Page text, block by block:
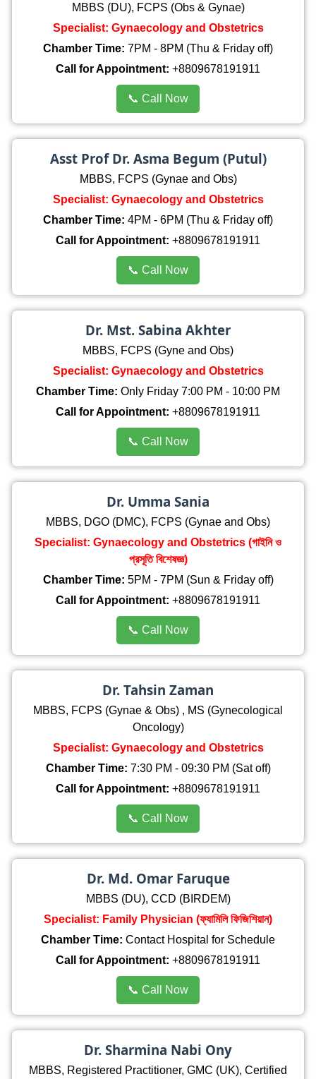
MBBS (DU), FCPS (Obs & Gynae)
Specialist: Gynaecology and Obstetrics
Chamber Time: 7PM - 8PM (Thu & Friday off)
Call for Appointment: +8809678191911
📞 Call Now
Asst Prof Dr. Asma Begum (Putul)
MBBS, FCPS (Gynae and Obs)
Specialist: Gynaecology and Obstetrics
Chamber Time: 4PM - 6PM (Thu & Friday off)
Call for Appointment: +8809678191911
📞 Call Now
Dr. Mst. Sabina Akhter
MBBS, FCPS (Gyne and Obs)
Specialist: Gynaecology and Obstetrics
Chamber Time: Only Friday 7:00 PM - 10:00 PM
Call for Appointment: +8809678191911
📞 Call Now
Dr. Umma Sania
MBBS, DGO (DMC), FCPS (Gynae and Obs)
Specialist: Gynaecology and Obstetrics (গাইনি ও
প্রসূতি বিশেষজ্ঞ)
Chamber Time: 5PM - 7PM (Sun & Friday off)
Call for Appointment: +8809678191911
📞 Call Now
Dr. Tahsin Zaman
MBBS, FCPS (Gynae & Obs) , MS (Gynecological
Oncology)
Specialist: Gynaecology and Obstetrics
Chamber Time: 7:30 PM - 09:30 PM (Sat off)
Call for Appointment: +8809678191911
📞 Call Now
Dr. Md. Omar Faruque
MBBS (DU), CCD (BIRDEM)
Specialist: Family Physician (ফ্যামিলি ফিজিশিয়ান)
Chamber Time: Contact Hospital for Schedule
Call for Appointment: +8809678191911
📞 Call Now
Dr. Sharmina Nabi Ony
MBBS, Registered Practitioner, GMC (UK), Certified